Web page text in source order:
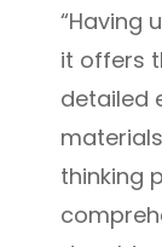
“Having
it offers
detailed
thinking